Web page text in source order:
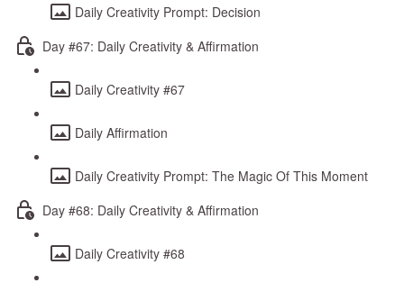
Daily Creativity Prompt: Decision
Day #67: Daily Creativity & Affirmation
Daily Creativity #67
Daily Affirmation
Daily Creativity Prompt: The Magic Of This Moment
Day #68: Daily Creativity & Affirmation
Daily Creativity #68